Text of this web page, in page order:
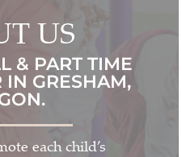
US
& PART TIME
IN GRESHAM,
each child’s